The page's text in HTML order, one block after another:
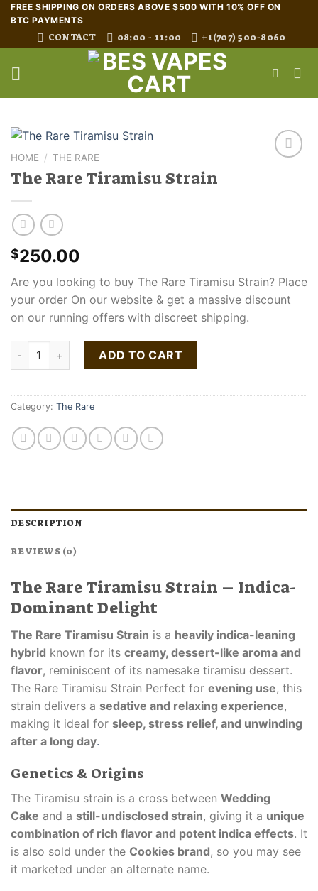
Skip
content
FREE SHIPPING ON ORDERS ABOVE $500 WITH 10% OFF ON
BTC PAYMENTS
CONTACT 08:00 - 11:00 +1(707) 500-8060
HOME / THE RARE
The Rare Tiramisu Strain
$250.00
Are you looking to buy The Rare Tiramisu Strain? Place
your order On our website & get a massive discount
on our running offers with discreet shipping.
The Rare Tiramisu Strain quantity
ADD TO CART
Category: The Rare
DESCRIPTION
REVIEWS (0)
The Rare Tiramisu Strain – Indica-
Dominant Delight
The Rare Tiramisu Strain is a heavily indica-leaning
hybrid known for its creamy, dessert-like aroma and
flavor, reminiscent of its namesake tiramisu dessert.
The Rare Tiramisu Strain Perfect for evening use, this
strain delivers a sedative and relaxing experience,
making it ideal for sleep, stress relief, and unwinding
after a long day.
Genetics & Origins
The Tiramisu strain is a cross between Wedding
Cake and a still-undisclosed strain, giving it a unique
combination of rich flavor and potent indica effects. It
is also sold under the Cookies brand, so you may see
it marketed under an alternate name.